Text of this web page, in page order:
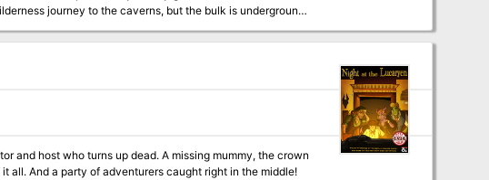
gone, her Demonomicon remains. This module
in the Monster Manual 2 and Unearthed Arcana. A
and host who turns up dead. A missing mummy, the crown
all. And a party of adventurers caught right in the middle!